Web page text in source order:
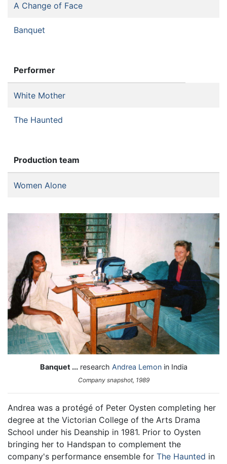
A Change of Face
Banquet
Performer
White Mother
The Haunted
Production team
Women Alone
Banquet ...research Andrea Lemonin India
Company snapshot, 1989
Andrea was a protégé of Peter Oysten completing her
degree at the Victorian College of the Arts Drama
School under his Deanship in 1981. Prior to Oysten
bringing her to Handspan to complement the
company's performance ensemble for The Haunted in